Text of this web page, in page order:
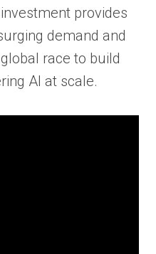
provides
demand and
race to build
AI at scale.